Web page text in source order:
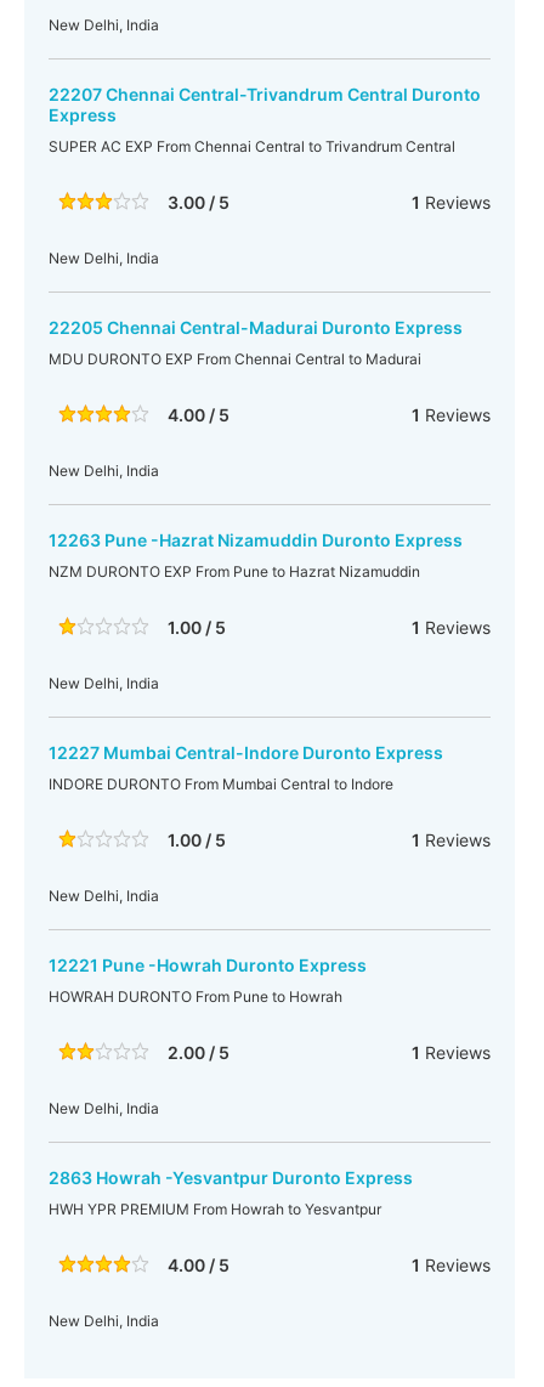
New Delhi, India
22207 Chennai Central-Trivandrum Central Duronto
Express
SUPER AC EXP From Chennai Central to Trivandrum Central
3.00 / 5 1 Reviews
New Delhi, India
22205 Chennai Central-Madurai Duronto Express
MDU DURONTO EXP From Chennai Central to Madurai
4.00 / 5 1 Reviews
New Delhi, India
12263 Pune -Hazrat Nizamuddin Duronto Express
NZM DURONTO EXP From Pune to Hazrat Nizamuddin
1.00 / 5 1 Reviews
New Delhi, India
12227 Mumbai Central-Indore Duronto Express
INDORE DURONTO From Mumbai Central to Indore
1.00 / 5 1 Reviews
New Delhi, India
12221 Pune -Howrah Duronto Express
HOWRAH DURONTO From Pune to Howrah
2.00 / 5 1 Reviews
New Delhi, India
2863 Howrah -Yesvantpur Duronto Express
HWH YPR PREMIUM From Howrah to Yesvantpur
4.00 / 5 1 Reviews
New Delhi, India